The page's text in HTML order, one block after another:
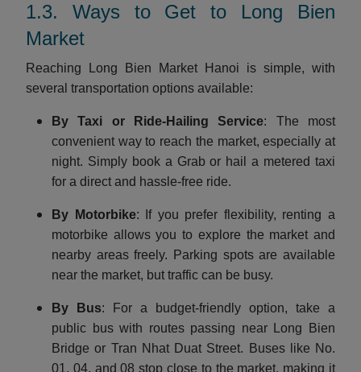
1.3. Ways to Get to Long Bien
Market
Reaching Long Bien Market Hanoi is simple, with
several transportation options available:
By Taxi or Ride-Hailing Service: The most
convenient way to reach the market, especially at
night. Simply book a Grab or hail a metered taxi
for a direct and hassle-free ride.
By Motorbike: If you prefer flexibility, renting a
motorbike allows you to explore the market and
nearby areas freely. Parking spots are available
near the market, but traffic can be busy.
By Bus: For a budget-friendly option, take a
public bus with routes passing near Long Bien
Bridge or Tran Nhat Duat Street. Buses like No.
01, 04, and 08 stop close to the market, making it